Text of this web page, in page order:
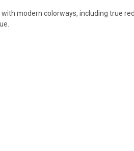
modern colorways, including true